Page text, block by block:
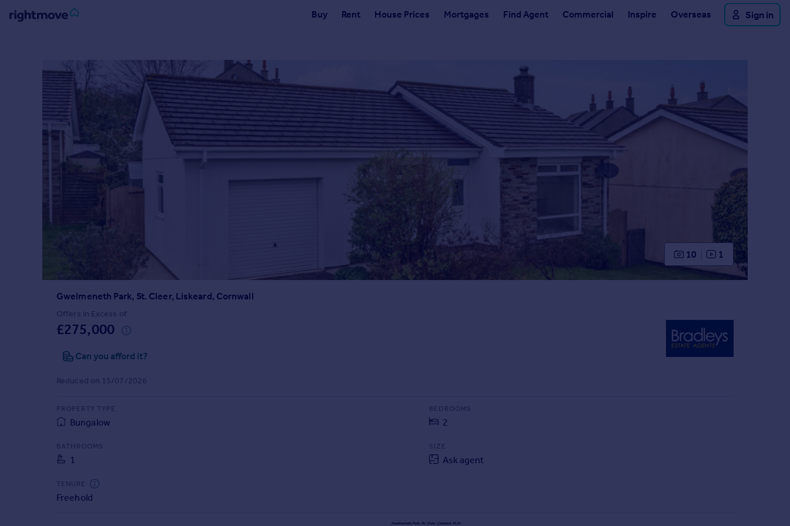
Buy Rent House Prices Mortgages Find Agent Commercial Inspire Overseas Sign in
Property for sale
New homes for sale
Property valuation
Student property to rent
Property valuation
Instant online valuation
Get a Mortgage in Principle
Remortgage Calculator
Mortgage guides
Find estate agent
10 1
Gwelmeneth Park, St. Cleer, Liskeard, Cornwall
Offers in Excess of
£275,000
Can you afford it?
Reduced on 15/07/2026
PROPERTY TYPE
Bungalow
BEDROOMS
2
BATHROOMS
1
SIZE
Ask agent
TENURE
Freehold